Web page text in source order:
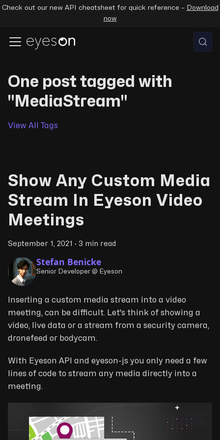
Check out our new API cheatsheet for quick reference – Download
now
One post tagged with
"MediaStream"
View All Tags
Show Any Custom Media
Stream In Eyeson Video
Meetings
September 1, 2021 · 3 min read
Stefan Benicke
Senior Developer @ Eyeson
Inserting a custom media stream into a video
meeting, can be difficult. Let's think of showing a
video, live data or a stream from a security camera,
dronefeed or bodycam.
With Eyeson API and eyeson-js you only need a few
lines of code to stream any media directly into a
meeting.